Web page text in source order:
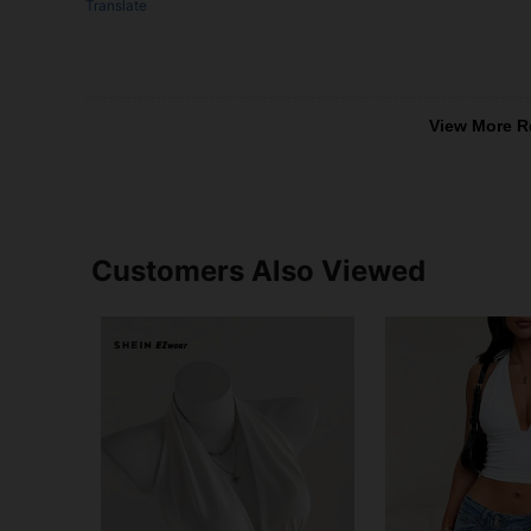
Translate
View More
Customers Also Viewed